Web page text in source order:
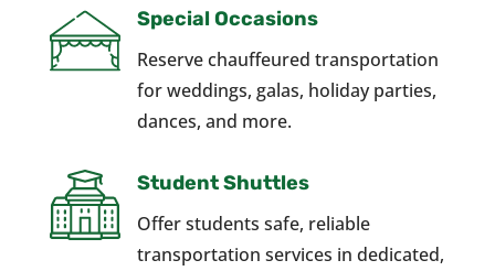
Special Occasions
Reserve chauffeured transportation
for weddings, galas, holiday parties,
dances, and more.
Student Shuttles
Offer students safe, reliable
transportation services in dedicated,